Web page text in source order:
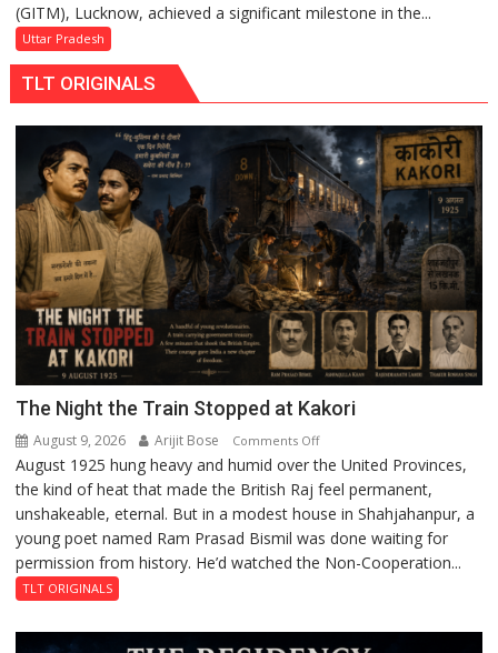
Signs
Lucknow
Enterprise
Incubation
Centre
to
Boost
Blockchain
Innovation
and
Entrepreneurship
(GITM), Lucknow, achieved a significant milestone in the...
Uttar Pradesh
TLT ORIGINALS
The Night the Train Stopped at Kakori
August 9, 2026 Arijit Bose Comments Offon
The
Night
the
Train
Stopped
August 1925 hung heavy and humid over the United Provinces,
the kind of heat that made the British Raj feel permanent,
unshakeable, eternal. But in a modest house in Shahjahanpur, a
young poet named Ram Prasad Bismil was done waiting for
permission from history. He’d watched the Non-Cooperation...
TLT ORIGINALS